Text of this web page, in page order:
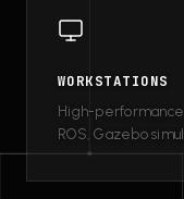
WORKSTATIONS
High-
ROS, Gazebo